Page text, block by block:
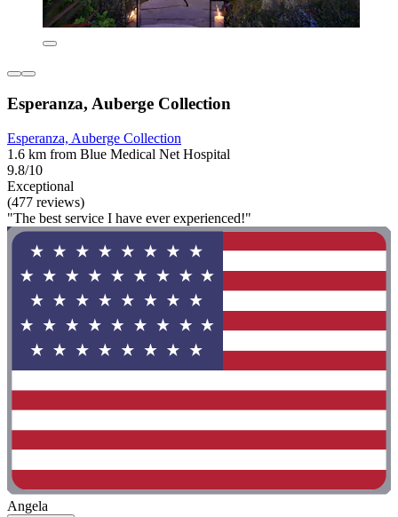
Esperanza, Auberge Collection
Esperanza, Auberge Collection
1.6 km from Blue Medical Net Hospital
9.8/10
Exceptional
(477 reviews)
"The best service I have ever experienced!"
Angela